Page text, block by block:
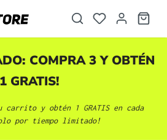
COMPRA 3 Y OBTÉN
1 GRATIS!
carrito y obtén 1 GRATIS en cada
por tiempo limitado!